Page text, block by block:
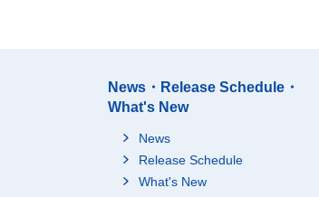
News・Release Schedule・
What's New
News
Release Schedule
What's New